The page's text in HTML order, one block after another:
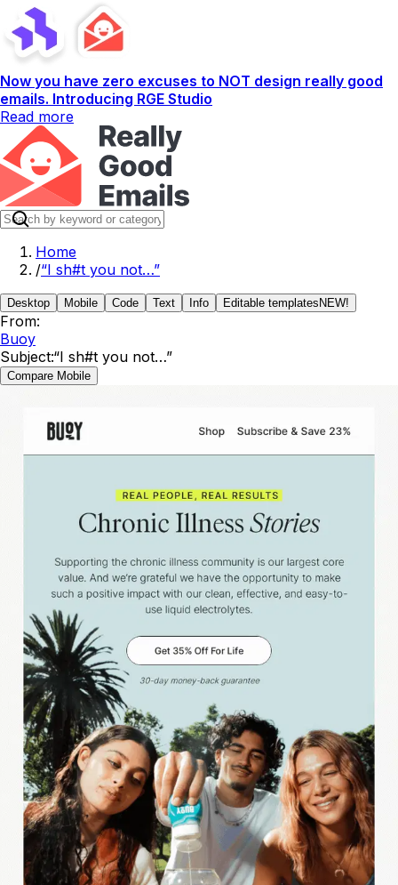
Now you have zero excuses to NOT design really good
emails. Introducing RGE Studio
Read more
Home
/“I sh#t you not…”
Desktop Mobile Code Text Info Editable templates NEW!
From:
Buoy
Subject:“I sh#t you not…”
Compare Mobile